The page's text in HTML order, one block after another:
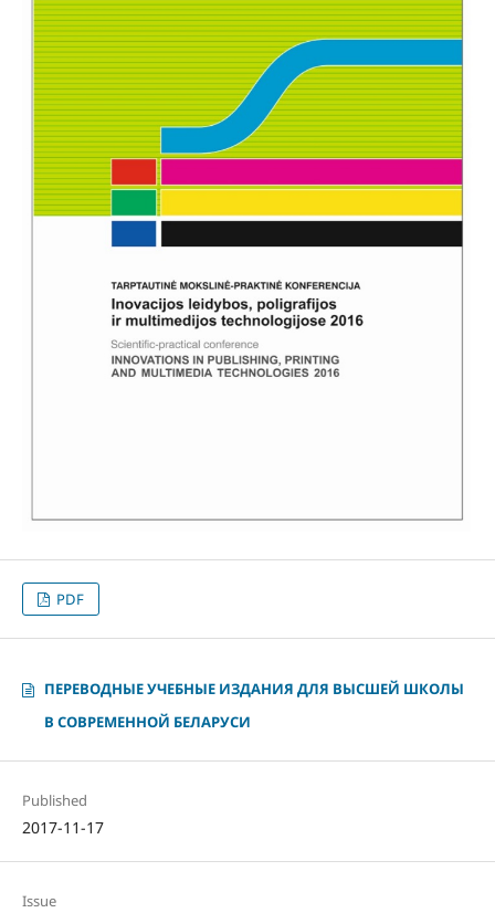
PDF
ПЕРЕВОДНЫЕ УЧЕБНЫЕ ИЗДАНИЯ ДЛЯ ВЫСШЕЙ ШКОЛЫ
В СОВРЕМЕННОЙ БЕЛАРУСИ
Published
2017-11-17
Issue